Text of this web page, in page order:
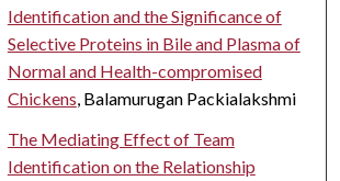
Identification and the Significance of
Selective Proteins in Bile and Plasma of
Normal and Health-compromised
Chickens, Balamurugan Packialakshmi
The Mediating Effect of Team
Identification on the Relationship